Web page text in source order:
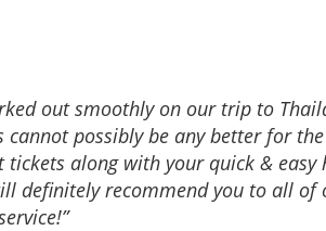
out smoothly on our trip to
cannot possibly be any better for
along with your quick &
definitely recommend you to all